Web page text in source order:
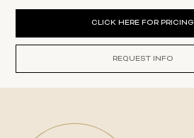
CLICK HERE FOR PRICING
REQUEST INFO